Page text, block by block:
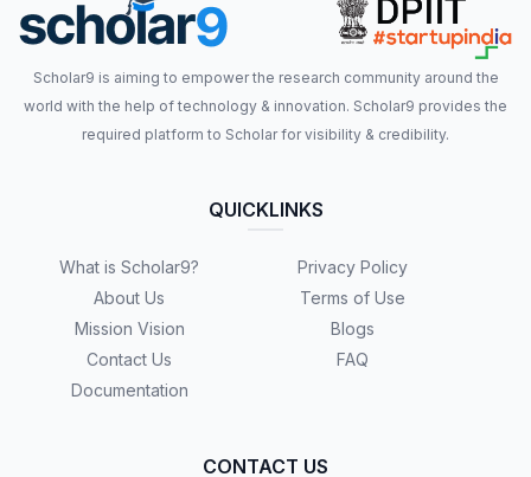
Scholar9 is aiming to empower the research community around the
world with the help of technology & innovation. Scholar9 provides the
required platform to Scholar for visibility & credibility.
QUICKLINKS
What is Scholar9?
About Us
Mission Vision
Contact Us
Documentation
Privacy Policy
Terms of Use
Blogs
FAQ
CONTACT US